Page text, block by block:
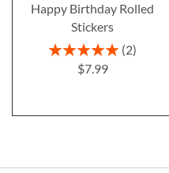
Happy Birthday Rolled
Stickers
Rating:
100%
2
$7.99